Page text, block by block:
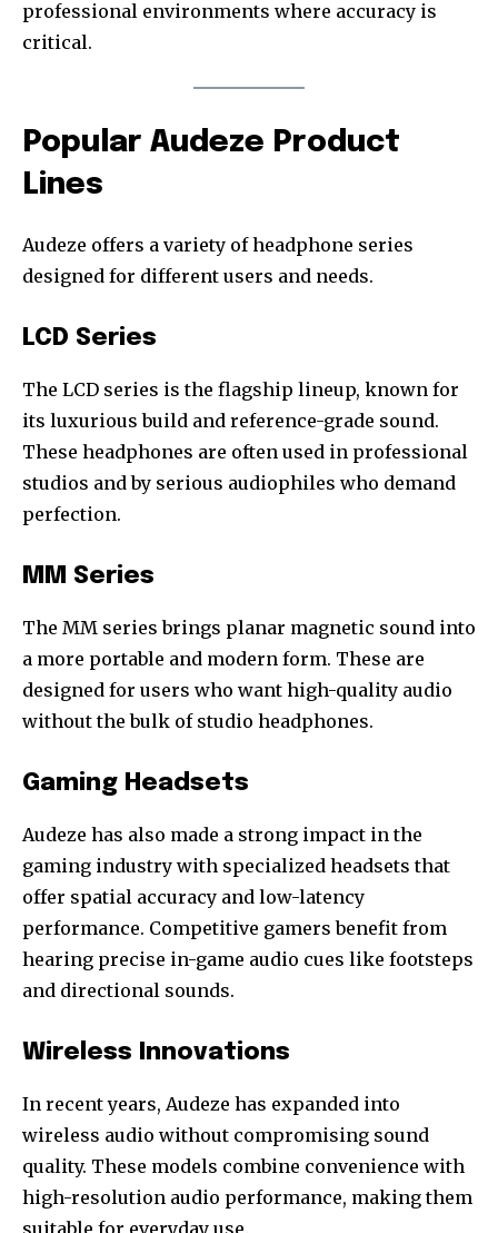
professional environments where accuracy is
critical.
Popular Audeze Product
Lines
Audeze offers a variety of headphone series
designed for different users and needs.
LCD Series
The LCD series is the flagship lineup, known for
its luxurious build and reference-grade sound.
These headphones are often used in professional
studios and by serious audiophiles who demand
perfection.
MM Series
The MM series brings planar magnetic sound into
a more portable and modern form. These are
designed for users who want high-quality audio
without the bulk of studio headphones.
Gaming Headsets
Audeze has also made a strong impact in the
gaming industry with specialized headsets that
offer spatial accuracy and low-latency
performance. Competitive gamers benefit from
hearing precise in-game audio cues like footsteps
and directional sounds.
Wireless Innovations
In recent years, Audeze has expanded into
wireless audio without compromising sound
quality. These models combine convenience with
high-resolution audio performance, making them